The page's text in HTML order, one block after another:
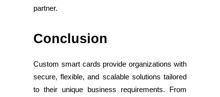
partner.
Conclusion
Custom smart cards provide organizations with
secure, flexible, and scalable solutions tailored
to their unique business requirements. From